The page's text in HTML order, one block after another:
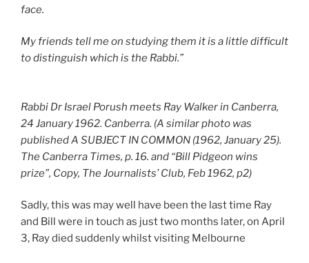
face.
My friends tell me on studying them it is a little difficult
to distinguish which is the Rabbi.”
Rabbi Dr Israel Porush meets Ray Walker in Canberra,
24 January 1962. Canberra. (A similar photo was
published A SUBJECT IN COMMON (1962, January 25).
The Canberra Times, p. 16. and “Bill Pidgeon wins
prize”, Copy, The Journalists’ Club, Feb 1962, p2)
Sadly, this was may well have been the last time Ray
and Bill were in touch as just two months later, on April
3, Ray died suddenly whilst visiting Melbourne